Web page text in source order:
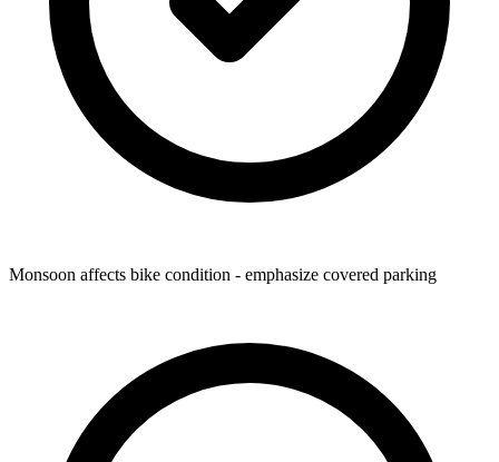
Monsoon affects bike condition - emphasize covered parking